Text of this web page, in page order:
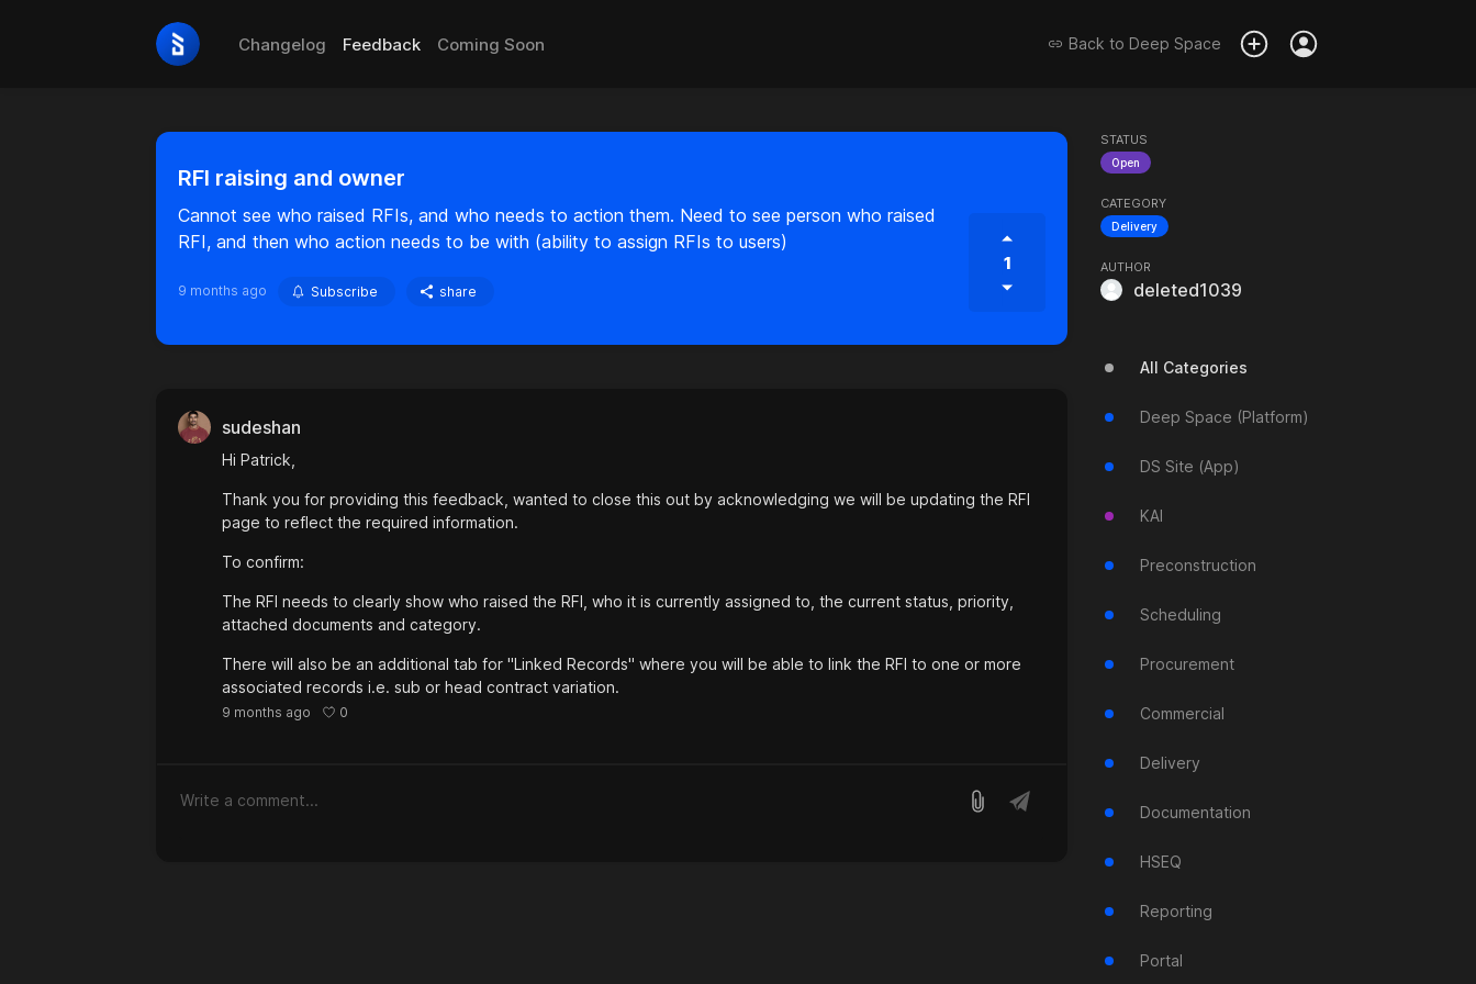
Changelog Feedback Coming Soon Back to Deep Space
RFI raising and owner
Cannot see who raised RFIs, and who needs to action them. Need to see person who raised
RFI, and then who action needs to be with (ability to assign RFIs to users)
9 months ago Subscribe share
1
sudeshan
Hi Patrick,
Thank you for providing this feedback, wanted to close this out by acknowledging we will be updating the RFI
page to reflect the required information.
To confirm:
The RFI needs to clearly show who raised the RFI, who it is currently assigned to, the current status, priority,
attached documents and category.
There will also be an additional tab for "Linked Records" where you will be able to link the RFI to one or more
associated records i.e. sub or head contract variation.
9 months ago 0
STATUS
Open
CATEGORY
Delivery
AUTHOR
deleted1039
All Categories
Deep Space (Platform)
DS Site (App)
KAI
Preconstruction
Scheduling
Procurement
Commercial
Delivery
Documentation
HSEQ
Reporting
Portal